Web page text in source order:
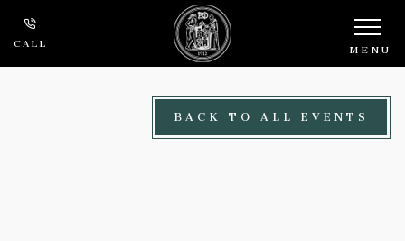
Skip to main content
CALL MENU
BACK TO ALL EVENTS